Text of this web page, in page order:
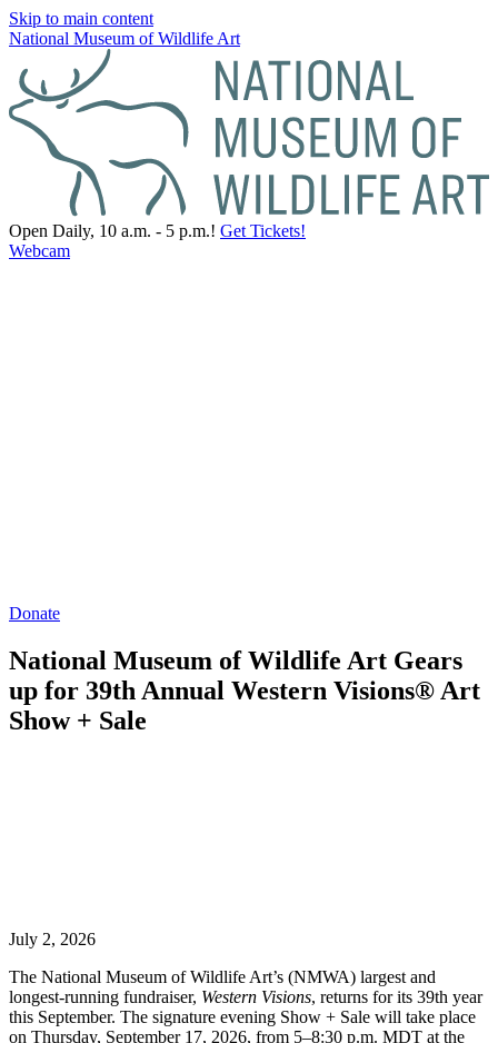
Skip to main content
National Museum of Wildlife Art
Open Daily, 10 a.m. - 5 p.m.! Get Tickets!
Webcam
Donate
National Museum of Wildlife Art Gears
up for 39th Annual Western Visions® Art
Show + Sale
July 2, 2026
The National Museum of Wildlife Art’s (NMWA) largest and
longest-running fundraiser, Western Visions, returns for its 39th year
this September. The signature evening Show + Sale will take place
on Thursday, September 17, 2026, from 5–8:30 p.m. MDT at the